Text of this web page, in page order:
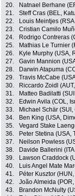
20.
Natnael Berhane
21.
Steff Cras (BEL,
22.
Louis Meintjes
23.
Cristian Camilo
24.
Rodrigo Contreras
25.
Mathias Le Turnier
26.
Kyle Murphy (USA,
27.
Gavin Mannion
28.
Darwin Atapuma
29.
Travis McCabe
30.
Riccardo Zoidl
31.
Matteo Badilatti
32.
Edwin Avila (COL,
33.
Michael Schär (SUI,
34.
Ben King (USA,
35.
Vegard Stake
36.
Peter Stetina (USA,
37.
Neilson Powless
38.
Davide Ballerini
39.
Lawson Craddock
40.
Luis Angel Mate
41.
Péter Kusztor
42.
João Almeida
43.
Brandon McNulty